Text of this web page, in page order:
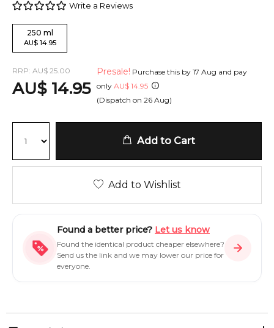
Write a Reviews
250 ml
AU$ 14.95
RRP: AU$ 25.00
AU$ 14.95
Presale! Purchase this by 17 Aug and pay
only AU$ 14.95
(Dispatch on 26 Aug)
Add to Cart
Add to Wishlist
Found a better price? Let us know
Found the identical product cheaper elsewhere?
Send us the link and we may lower our price for
everyone.